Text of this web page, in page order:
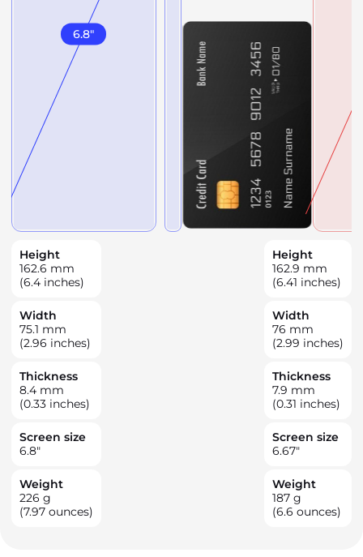
6.8"
Height
162.6 mm
(6.4 inches)
Width
75.1 mm
(2.96 inches)
Thickness
8.4 mm
(0.33 inches)
Screen size
6.8"
Weight
226 g
(7.97 ounces)
Height
162.9 mm
(6.41 inches)
Width
76 mm
(2.99 inches)
Thickness
7.9 mm
(0.31 inches)
Screen size
6.67"
Weight
187 g
(6.6 ounces)